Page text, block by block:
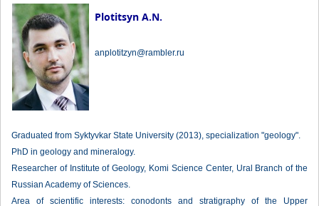
Plotitsyn A.N.
anplotitzyn@rambler.ru
Graduated from Syktyvkar State University (2013), specialization "geology".
PhD in geology and mineralogy.
Researcher of Institute of Geology, Komi Science Center, Ural Branch of the
Russian Academy of Sciences.
Area of scientific interests: conodonts and stratigraphy of the Upper